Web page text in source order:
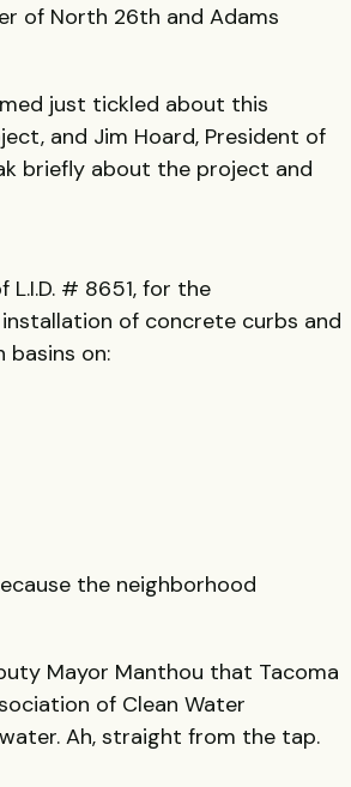
of North 26th and Adams
just tickled about this
and Jim Hoard, President of
briefly about the project and
# 8651, for the
of concrete curbs and
on:
the neighborhood
Mayor Manthou that Tacoma
of Clean Water
Ah, straight from the tap.